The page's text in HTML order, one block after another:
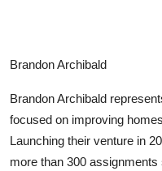
Tech
Real Estate
General
Brandon Archibald
Brandon Archibald
focused on improving
Launching their venture in
more than 300